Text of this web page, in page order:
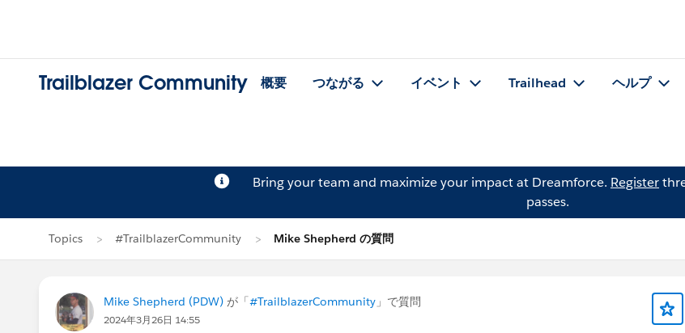
Trailblazer Community 概要 つながる イベント Trailhead ヘルプ
Bring your team and maximize your impact at Dreamforce. Register
passes.
Topics #TrailblazerCommunity Mike Shepherd の質問
Mike Shepherd (PDW) が「#TrailblazerCommunity 」で質問
2024年3月26日 14:55